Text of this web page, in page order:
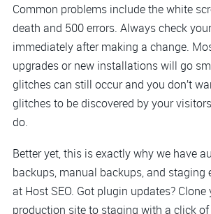
Common problems include the white
death and 500 errors. Always check
immediately after making a change.
upgrades or new installations will go
glitches can still occur and you don’t
glitches to be discovered by your
do.
Better yet, this is exactly why we have
backups, manual backups, and staging
at Host SEO. Got plugin updates? Clone
production site to staging with a click